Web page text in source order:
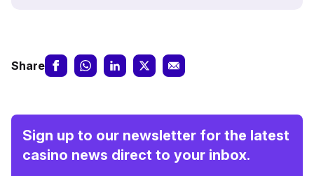
Share
Sign up to our newsletter for the latest
casino news direct to your inbox.